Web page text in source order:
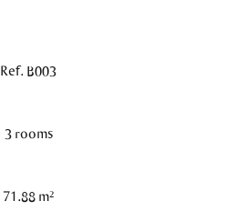
Ref. B003
3 rooms
71.88 m²